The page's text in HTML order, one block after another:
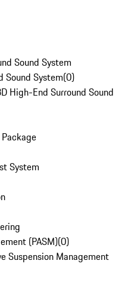
Sound System
Sound System(0)
High-End Surround Sound
System
(PASM)(0)
Suspension Management